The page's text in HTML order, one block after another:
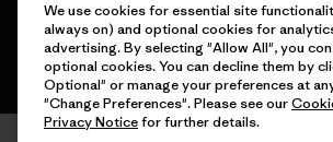
We use cookies for essential site
always on) and optional cookies for
advertising. By selecting "Allow All", you
optional cookies. You can decline them by
Optional" or manage your preferences at
"Change Preferences". Please see our
Privacy Noticefor further details.